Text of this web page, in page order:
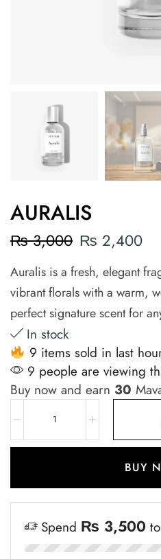
AURALIS
₨3,000 ₨ 2,400
Auralis is a fresh, elegant
vibrant florals with a warm,
perfect signature scent for
In stock
9 items sold in last
9 people are viewing
Buy now and earn 30
BUY
Spend ₨ 3,500